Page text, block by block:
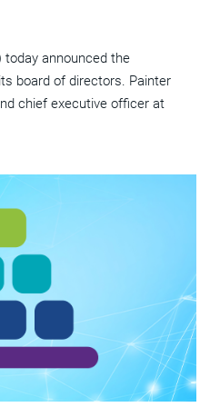
today announced the
board of directors. Painter
chief executive officer at